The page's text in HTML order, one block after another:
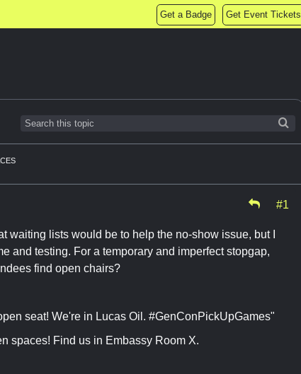
Get a Badge Get Event Tickets
#1
waiting lists would be to help the no-show issue, but I
and testing. For a temporary and imperfect stopgap,
find open chairs?
seat! We're in Lucas Oil. #GenConPickUpGames"
spaces! Find us in Embassy Room X.